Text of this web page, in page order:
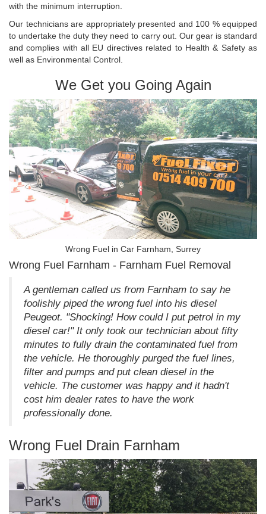
with the minimum interruption.
Our technicians are appropriately presented and 100 % equipped
to undertake the duty they need to carry out. Our gear is standard
and complies with all EU directives related to Health & Safety as
well as Environmental Control.
We Get you Going Again
Wrong Fuel in Car Farnham, Surrey
Wrong Fuel Farnham - Farnham Fuel Removal
A gentleman called us from Farnham to say he
foolishly piped the wrong fuel into his diesel
Peugeot. "Shocking! How could I put petrol in my
diesel car!" It only took our technician about fifty
minutes to fully drain the contaminated fuel from
the vehicle. He thoroughly purged the fuel lines,
filter and pumps and put clean diesel in the
vehicle. The customer was happy and it hadn't
cost him dealer rates to have the work
professionally done.
Wrong Fuel Drain Farnham